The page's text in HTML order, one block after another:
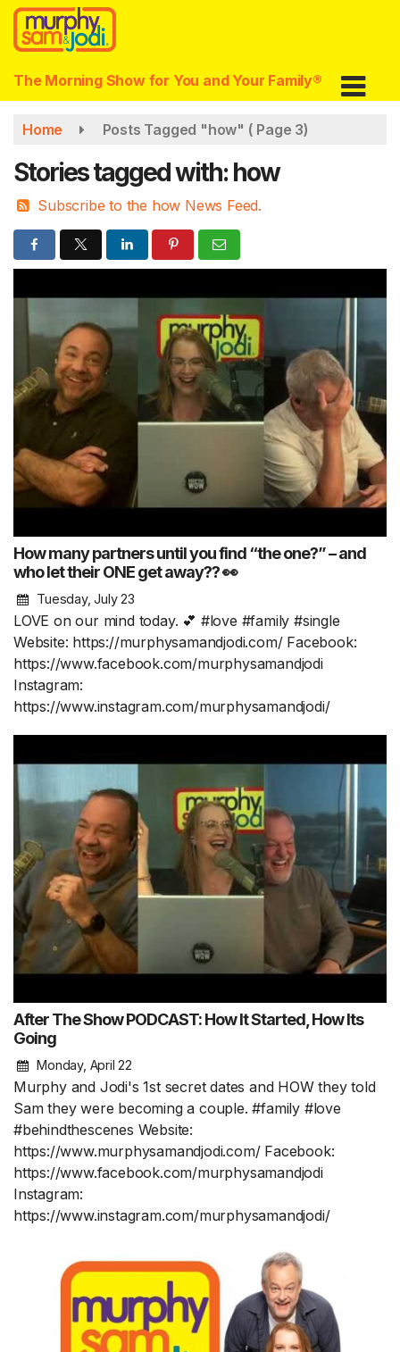
Skip
main
content
The Morning Show for You and Your Family®
Home Posts Tagged "how" ( Page 3)
Stories tagged with: how
Subscribe to the how News Feed.
How many partners until you find “the one?” – and
who let their ONE get away?? 👀
Tuesday, July 23
LOVE on our mind today. 💕 #love #family #single
Website: https://murphysamandjodi.com/ Facebook:
https://www.facebook.com/murphysamandjodi
Instagram:
https://www.instagram.com/murphysamandjodi/
After The Show PODCAST: How It Started, How Its
Going
Monday, April 22
Murphy and Jodi's 1st secret dates and HOW they told
Sam they were becoming a couple. #family #love
#behindthescenes Website:
https://www.murphysamandjodi.com/ Facebook:
https://www.facebook.com/murphysamandjodi
Instagram:
https://www.instagram.com/murphysamandjodi/